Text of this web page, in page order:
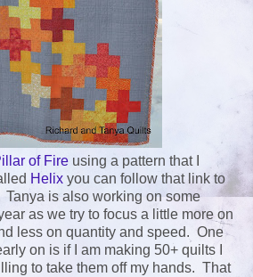
of Fire using a pattern that I
Helix you can follow that link to
is also working on some
as we try to focus a little more on
less on quantity and speed. One
on is if I am making 50+ quilts I
to take them off my hands. That